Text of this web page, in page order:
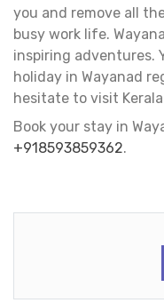
you and remove all
busy work life.
inspiring adventures.
holiday in Wayanad
hesitate to visit
Book your stay in
+918593859362.